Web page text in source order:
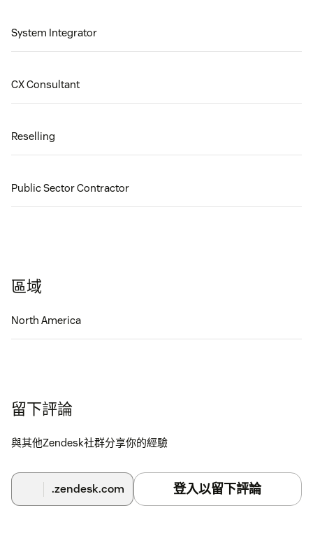
System Integrator
CX Consultant
Reselling
Public Sector Contractor
區域
North America
留下評論
與其他Zendesk社群分享你的經驗
.zendesk.com 登入以留下評論